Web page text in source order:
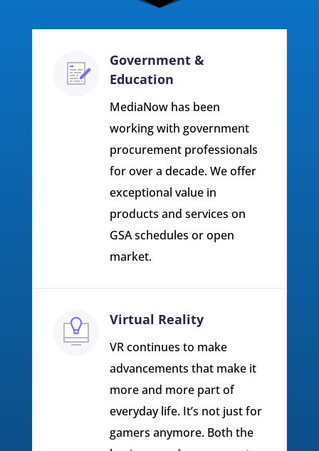
Government &
Education
MediaNow has been
working with government
procurement professionals
for over a decade. We offer
exceptional value in
products and services on
GSA schedules or open
market.
Virtual Reality
VR continues to make
advancements that make it
more and more part of
everyday life. It’s not just for
gamers anymore. Both the